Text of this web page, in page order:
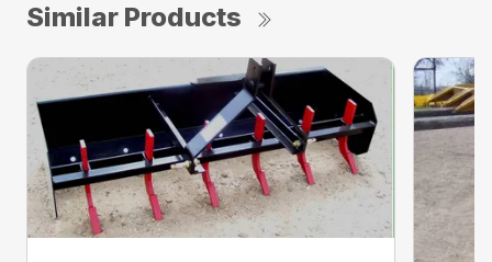
Similar Products